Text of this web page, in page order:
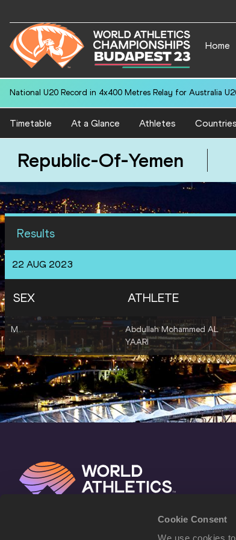
Cookie Consent
Home
National U20 Record in 4x400 Metres Relay for Australia
Timetable At a Glance Athletes Countries
Republic-Of-Yemen
Results
22 AUG 2023
SEX ATHLETE
M
Abdullah Mohammed AL
YAARI